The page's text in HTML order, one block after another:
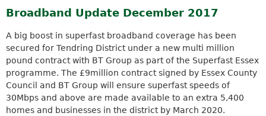
r
h
k
i
Broadband Update December 2017
A big boost in superfast broadband coverage has been
secured for Tendring District under a new multi million
pound contract with BT Group as part of the Superfast Essex
programme. The £9million contract signed by Essex County
Council and BT Group will ensure superfast speeds of
30Mbps and above are made available to an extra 5,400
homes and businesses in the district by March 2020.